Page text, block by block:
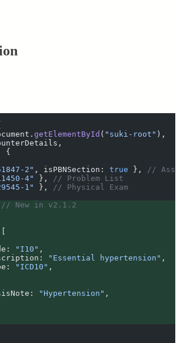
. getElementById ( " suki-root " ) ,
,
{
2" , isPBNSection : true },
//
4" },
// Problem List
1" },
// Physical Exam
// New in v2.1.2
: " I10 " ,
: " Essential hypertension " ,
: " ICD10 " ,
: "Hypertension " ,